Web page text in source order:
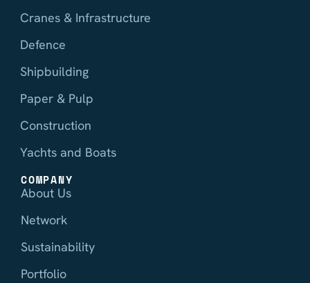
Cranes & Infrastructure
Defence
Shipbuilding
Paper & Pulp
Construction
Yachts and Boats
COMPANY
About Us
Network
Sustainability
Portfolio